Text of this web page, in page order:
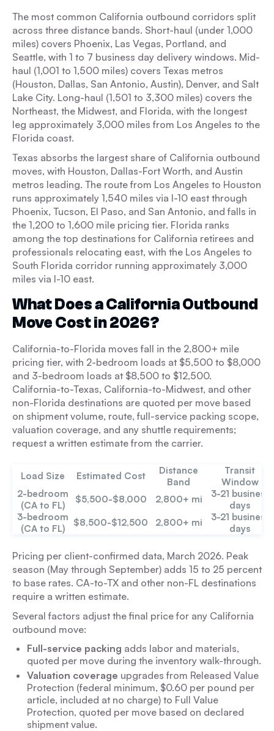
The most common California outbound corridors split
across three distance bands. Short-haul (under 1,000
miles) covers Phoenix, Las Vegas, Portland, and
Seattle, with 1 to 7 business day delivery windows. Mid-
haul (1,001 to 1,500 miles) covers Texas metros
(Houston, Dallas, San Antonio, Austin), Denver, and Salt
Lake City. Long-haul (1,501 to 3,300 miles) covers the
Northeast, the Midwest, and Florida, with the longest
leg approximately 3,000 miles from Los Angeles to the
Florida coast.
Texas absorbs the largest share of California outbound
moves, with Houston, Dallas-Fort Worth, and Austin
metros leading. The route from Los Angeles to Houston
runs approximately 1,540 miles via I-10 east through
Phoenix, Tucson, El Paso, and San Antonio, and falls in
the 1,200 to 1,600 mile pricing tier. Florida ranks
among the top destinations for California retirees and
professionals relocating east, with the Los Angeles to
South Florida corridor running approximately 3,000
miles via I-10 east.
What Does a California Outbound
Move Cost in 2026?
California-to-Florida moves fall in the 2,800+ mile
pricing tier, with 2-bedroom loads at $5,500 to $8,000
and 3-bedroom loads at $8,500 to $12,500.
California-to-Texas, California-to-Midwest, and other
non-Florida destinations are quoted per move based
on shipment volume, route, full-service packing scope,
valuation coverage, and any shuttle requirements;
request a written estimate from the carrier.
Load Size Estimated Cost
Distance
Band
Transit
Window
2-bedroom
(CA to FL)
$5,500-$8,000 2,800+ mi
3-21 business
days
3-bedroom
(CA to FL)
$8,500-$12,500 2,800+ mi
3-21 business
days
Pricing per client-confirmed data, March 2026. Peak
season (May through September) adds 15 to 25 percent
to base rates. CA-to-TX and other non-FL destinations
require a written estimate.
Several factors adjust the final price for any California
outbound move:
Full-service packing adds labor and materials,
quoted per move during the inventory walk-through.
Valuation coverage upgrades from Released Value
Protection (federal minimum, $0.60 per pound per
article, included at no charge) to Full Value
Protection, quoted per move based on declared
shipment value.